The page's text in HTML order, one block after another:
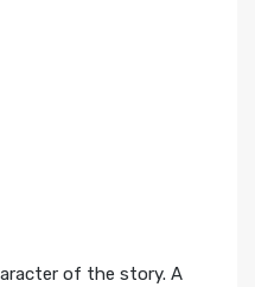
of the story. A